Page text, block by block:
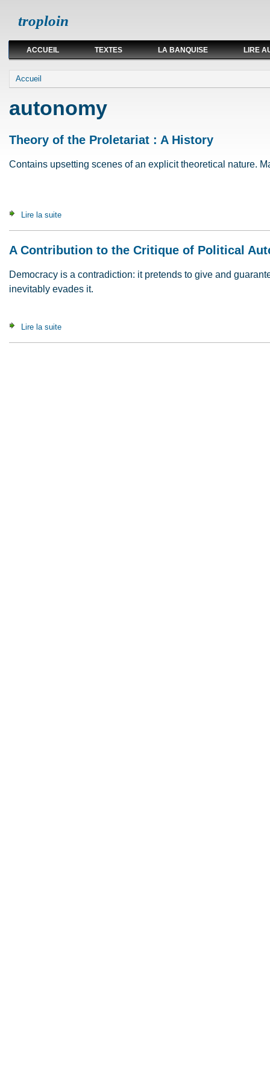
troploin
ACCUEIL TEXTES LA BANQUISE LIRE
Vous êtes ici
Accueil
autonomy
Theory of the Proletariat : A History
Contains upsetting scenes of an explicit theoretical nature.
Lire la suite
A Contribution to the Critique of Political
Democracy is a contradiction: it pretends to give and
inevitably evades it.
Lire la suite